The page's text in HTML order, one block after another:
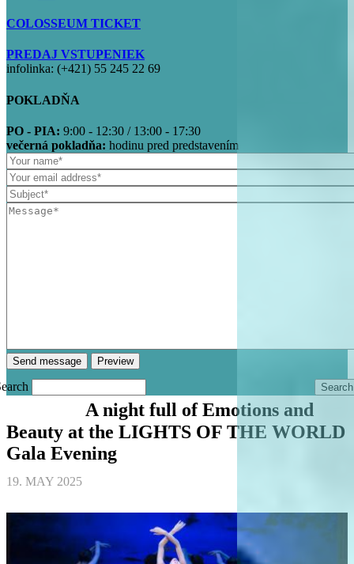
COLOSSEUM TICKET
PREDAJ VSTUPENIEK
infolinka: (+421) 55 245 22 69
POKLADŇA
PO - PIA: 9:00 - 12:30 / 13:00 - 17:30
večerná pokladňa: hodinu pred predstavením
A night full of Emotions and
Beauty at the LIGHTS OF THE WORLD
Gala Evening
19. MAY 2025